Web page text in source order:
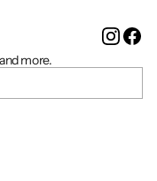
more.